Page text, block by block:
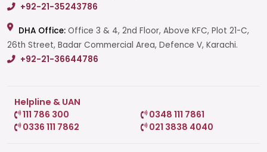
+92-21-35243786
DHA Office: Office 3 & 4, 2nd Floor, Above KFC, Plot 21-C,
26th Street, Badar Commercial Area, Defence V, Karachi.
+92-21-36644786
Helpline & UAN
111 786 300
0348 111 7861
0336 111 7862
021 3838 4040